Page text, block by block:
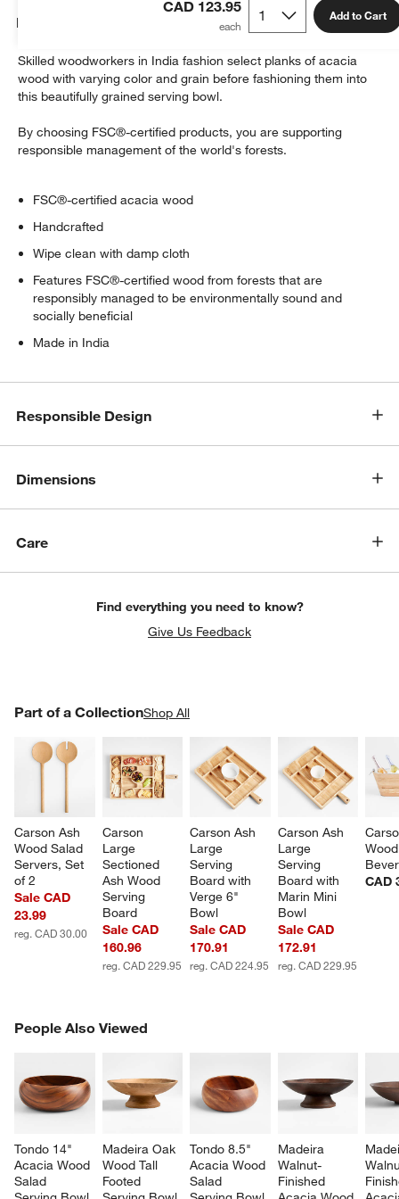
CAD 123.95 Add to Cart
Details
Skilled woodworkers in India fashion select planks of acacia
wood with varying color and grain before fashioning them into
this beautifully grained serving bowl.
By choosing FSC®-certified products, you are supporting
responsible management of the world's forests.
FSC®-certified acacia wood
Handcrafted
Wipe clean with damp cloth
Features FSC®-certified wood from forests that are
responsibly managed to be environmentally sound and
socially beneficial
Made in India
Responsible Design
Dimensions
Care
Find everything you need to know?
Give Us Feedback
Part of a CollectionShop All
Carson Ash
Wood Salad
Servers, Set
of 2
Sale CAD
23.99
reg. CAD 30.00
Carson
Large
Sectioned
Ash Wood
Serving
Board
Sale CAD
160.96
reg. CAD 229.95
Carson Ash
Large
Serving
Board with
Verge 6"
Bowl
Sale CAD
170.91
reg. CAD 224.95
Carson Ash
Large
Serving
Board with
Marin Mini
Bowl
Sale CAD
172.91
reg. CAD 229.95
CAD
PART OF A COLLECTIONITEMS SKIPPED. UNDO.
People Also Viewed
Tondo 14"
Acacia Wood
Salad
Madeira Oak
Wood Tall
Footed
Tondo 8.5"
Acacia Wood
Salad
Madeira
Walnut-
Finished
PEOPLE ALSO VIEWEDITEMS SKIPPED. UNDO.